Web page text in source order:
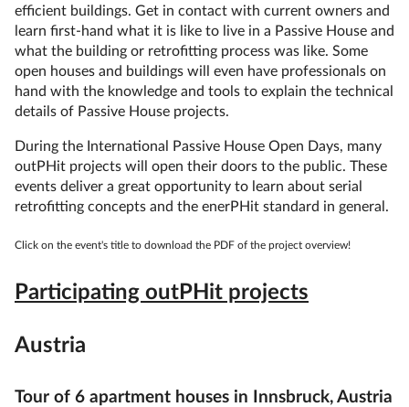
efficient buildings. Get in contact with current owners and
learn first-hand what it is like to live in a Passive House and
what the building or retrofitting process was like. Some
open houses and buildings will even have professionals on
hand with the knowledge and tools to explain the technical
details of Passive House projects.
During the International Passive House Open Days, many
outPHit projects will open their doors to the public. These
events deliver a great opportunity to learn about serial
retrofitting concepts and the enerPHit standard in general.
Click on the event's title to download the PDF of the project overview!
Participating outPHit projects
Austria
Tour of 6 apartment houses in Innsbruck, Austria